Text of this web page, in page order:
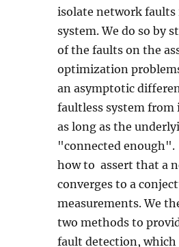
isolate network
system. We do so by
of the faults on the
optimization
an asymptotic
faultless system from
as long as the
"connected enough".
how to assert that a
converges to a
measurements. We
two methods to
fault detection, which